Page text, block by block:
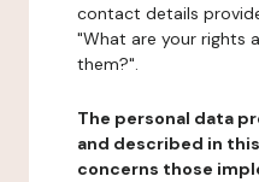
contact details
"What are your rights
them?".
The personal data
and described in
concerns those